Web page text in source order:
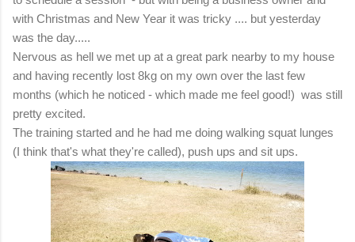
with Christmas and New Year it was tricky .... but yesterday
was the day.....
Nervous as hell we met up at a great park nearby to my house
and having recently lost 8kg on my own over the last few
months (which he noticed - which made me feel good!) was still
pretty excited.
The training started and he had me doing walking squat lunges
(I think that's what they're called), push ups and sit ups.